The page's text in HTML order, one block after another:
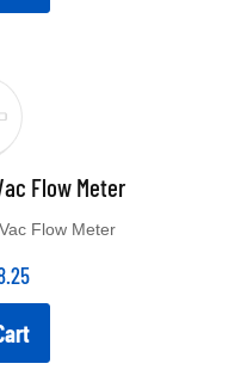
Flow Meter
Flow Meter